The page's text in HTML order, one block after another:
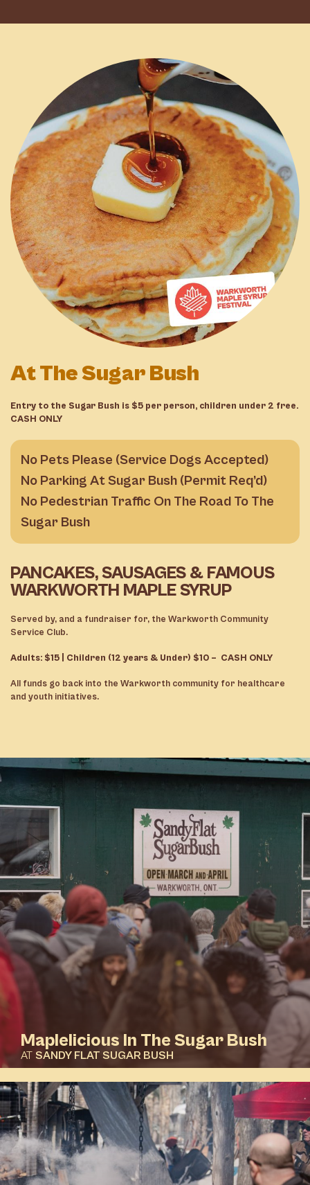
At The Sugar Bush
Entry to the Sugar Bush is $5 per person, children under 2 free.
CASH ONLY
No Pets Please (Service Dogs Accepted)
No Parking At Sugar Bush (Permit Req’d)
No Pedestrian Traffic On The Road To The
Sugar Bush
PANCAKES, SAUSAGES & FAMOUS
WARKWORTH MAPLE SYRUP
Served by, and a fundraiser for, the Warkworth Community
Service Club.
Adults: $15 | Children (12 years & Under) $10 – CASH ONLY
All funds go back into the Warkworth community for healthcare
and youth initiatives.
Maplelicious In The Sugar Bush
AT SANDY FLAT SUGAR BUSH